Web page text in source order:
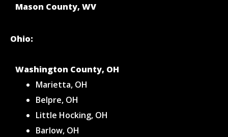
Mason County, WV
Ohio:
Washington County, OH
Marietta, OH
Belpre, OH
Little Hocking, OH
Barlow, OH